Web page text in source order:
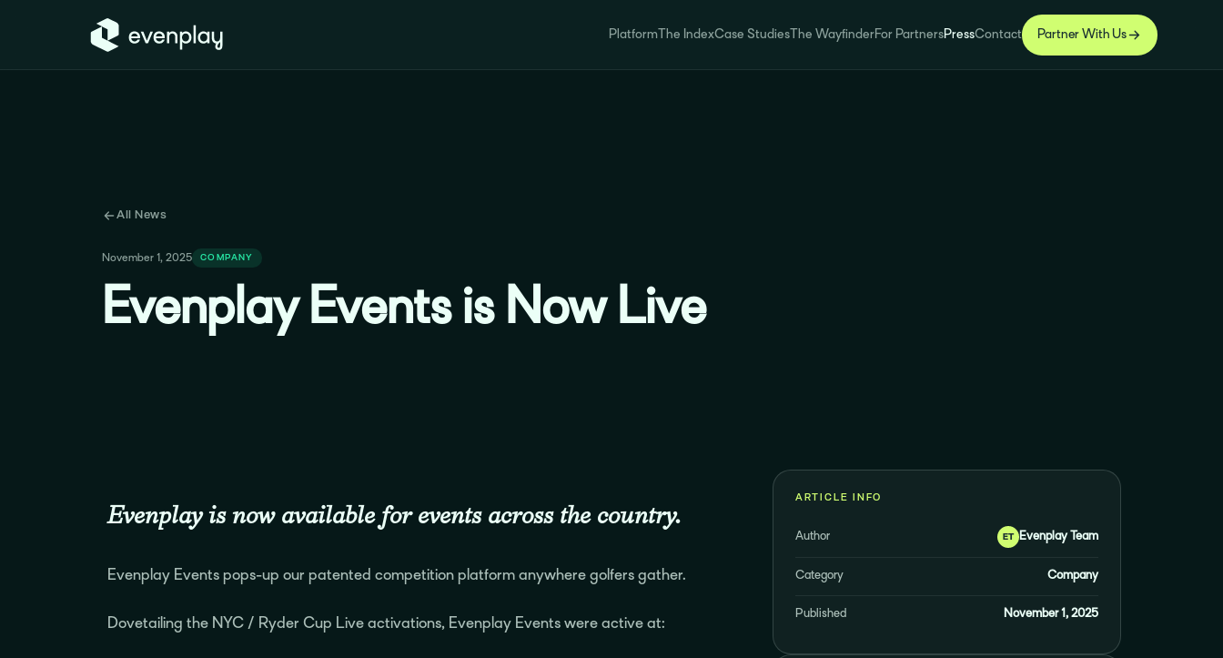
PlatformThe IndexCase StudiesThe WayfinderFor PartnersPressContact Partner With Us
All News
November 1, 2025 COMPANY
Evenplay Events is Now Live
Evenplay is now available for events across the country.
Evenplay Events pops-up our patented competition platform anywhere golfers gather.
Dovetailing the NYC / Ryder Cup Live activations, Evenplay Events were active at:
ARTICLE INFO
Author ET Evenplay Team
Category Company
Published November 1, 2025